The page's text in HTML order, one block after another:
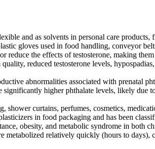
and as solvents in personal care products,
gloves used in food handling, conveyor
reduce the effects of testosterone, making
reduced testosterone levels,
abnormalities associated with prenatal
higher phthalate levels, likely due
curtains, perfumes, cosmetics,
in food packaging and has been
obesity, and metabolic syndrome in both
metabolized relatively quickly (hours to days),